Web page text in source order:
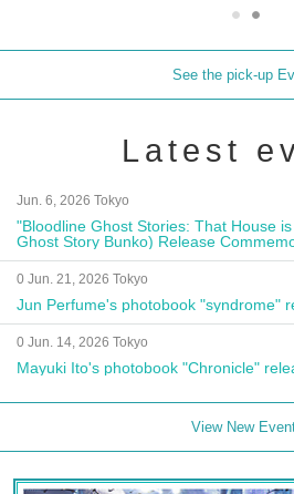
See the pick-up
Latest
Jun. 6, 2026 Tokyo
"Bloodline Ghost Stories: That House
Ghost Story Bunko) Release
Autograph Session
0 Jun. 21, 2026 Tokyo
Jun Perfume's photobook "syndrome"
0 Jun. 14, 2026 Tokyo
Mayuki Ito's photobook "Chronicle"
View New